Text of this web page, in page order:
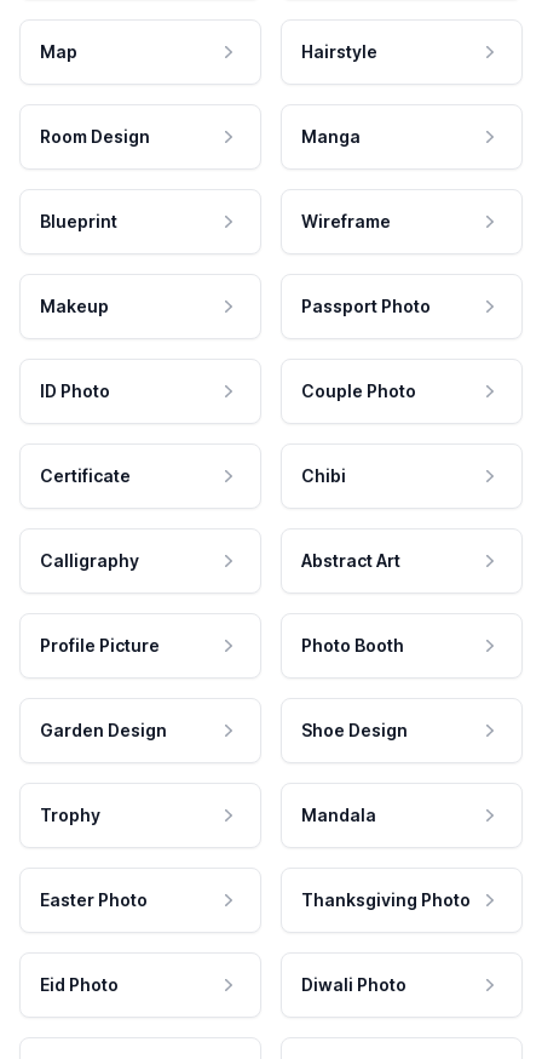
Map Hairstyle
Room Design Manga
Blueprint Wireframe
Makeup Passport Photo
ID Photo Couple Photo
Certificate Chibi
Calligraphy Abstract Art
Profile Picture Photo Booth
Garden Design Shoe Design
Trophy Mandala
Easter Photo Thanksgiving Photo
Eid Photo Diwali Photo